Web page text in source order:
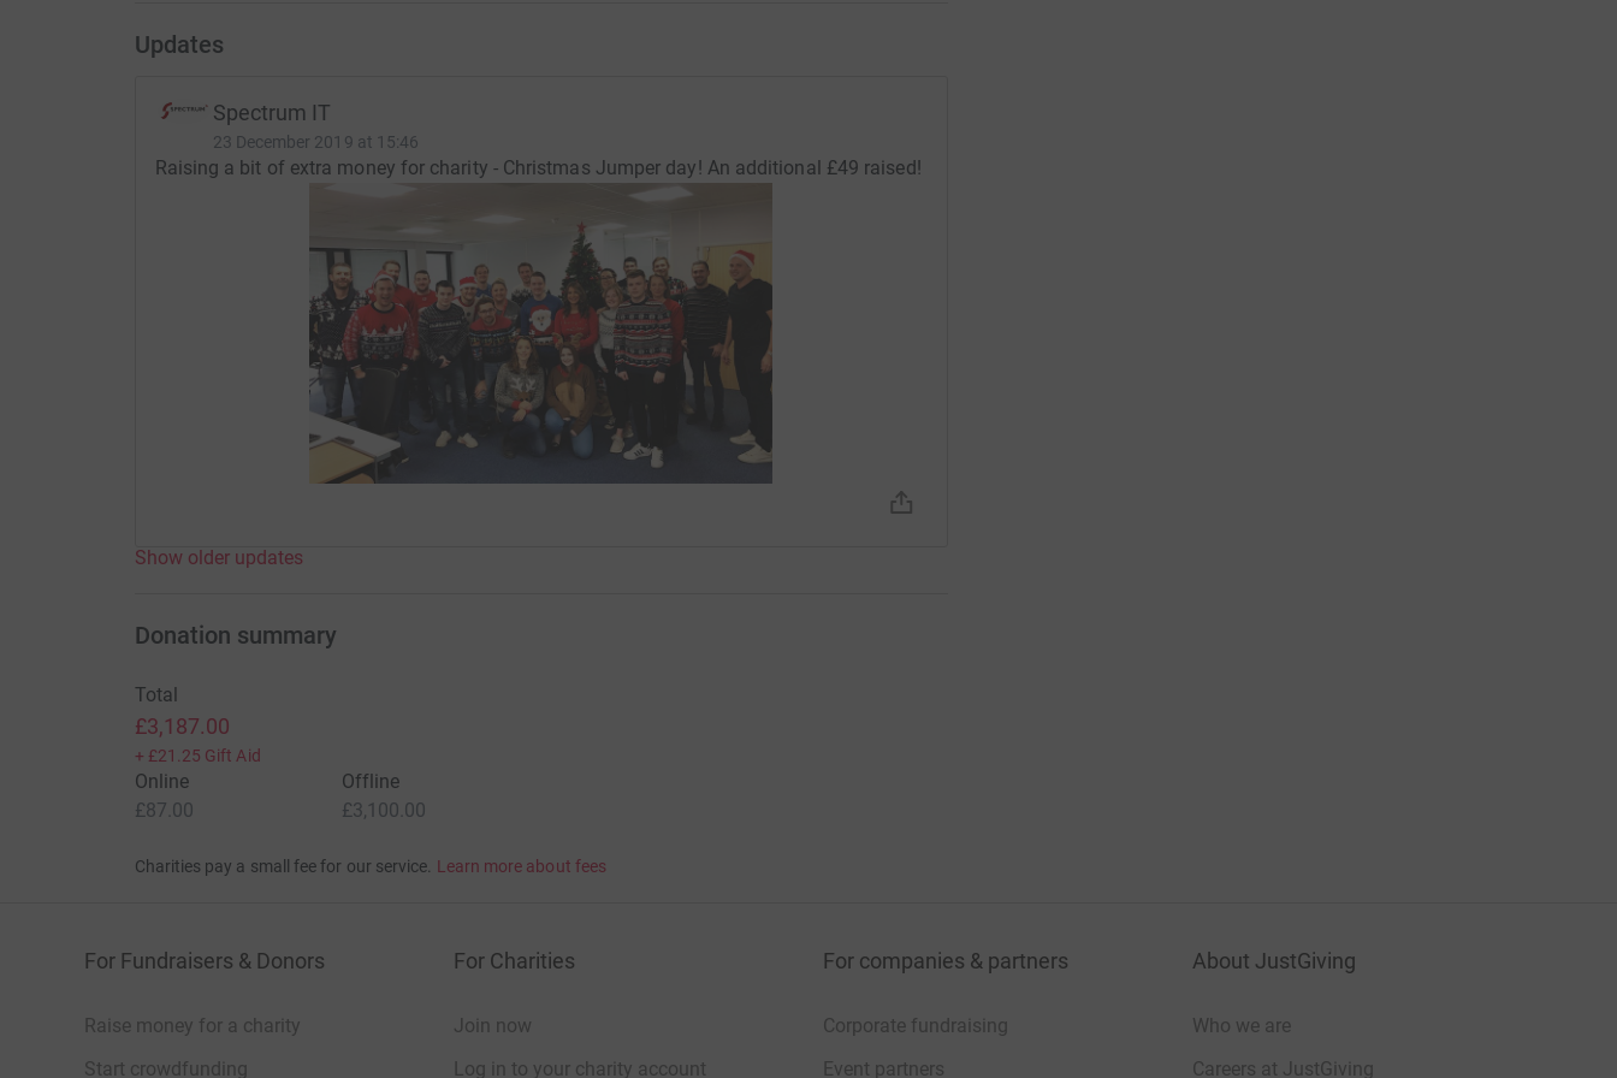
Updates
Spectrum IT
23 December 2019 at 15:46
Raising a bit of extra money for charity - Christmas Jumper day! An additional £49 raised!
Show older updates
Donation summary
Total
£3,187.00
+ £21.25 Gift Aid
Online
£87.00
Offline
£3,100.00
Charities pay a small fee for our service. Learn more about fees
For Fundraisers & Donors
Raise money for a charity
Start crowdfunding
For Charities
Join now
Log in to your charity account
For companies & partners
Corporate fundraising
Event partners
About JustGiving
Who we are
Careers at JustGiving